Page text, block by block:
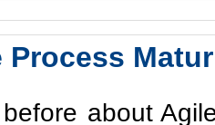
Process
about